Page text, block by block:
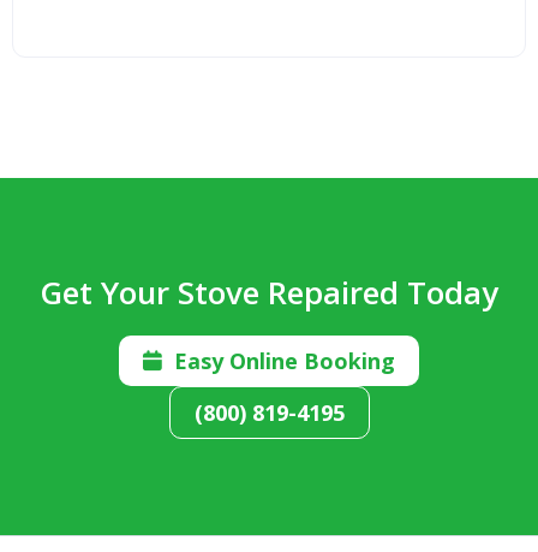
Get Your Stove Repaired Today

Easy Online Booking
(800) 819-4195